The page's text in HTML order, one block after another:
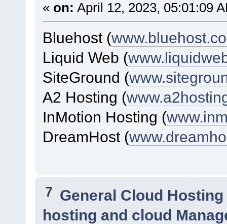
« on: April 12, 2023, 05:01:09
Bluehost (
Liquid Web (
SiteGround (
A2 Hosting (
InMotion Hosting (
DreamHost (
7 General Cloud
hosting and cloud